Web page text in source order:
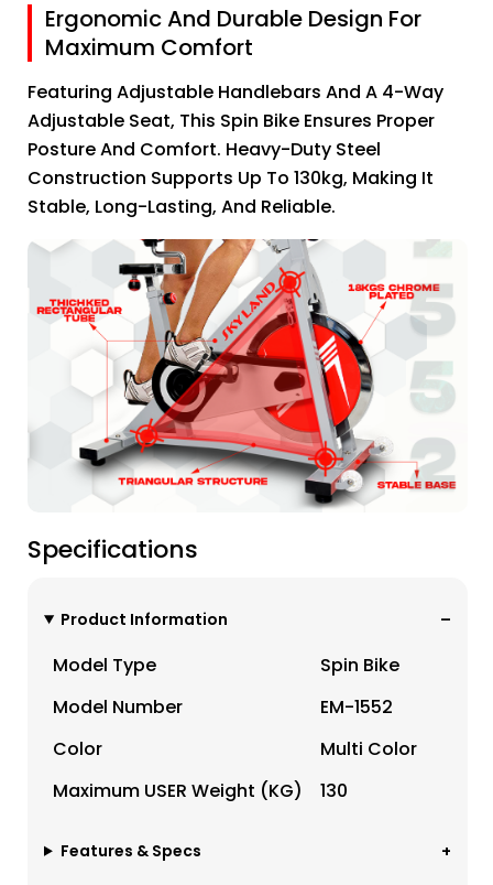
Ergonomic And Durable Design For
Maximum Comfort
Featuring Adjustable Handlebars And A 4-Way
Adjustable Seat, This Spin Bike Ensures Proper
Posture And Comfort. Heavy-Duty Steel
Construction Supports Up To 130kg, Making It
Stable, Long-Lasting, And Reliable.
Specifications
Product Information
Model Type
Spin Bike
Model Number
EM-1552
Color
Multi Color
Maximum USER Weight (KG)
130
Features & Specs